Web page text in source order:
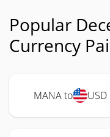
Popular
Currency
MANA to USD